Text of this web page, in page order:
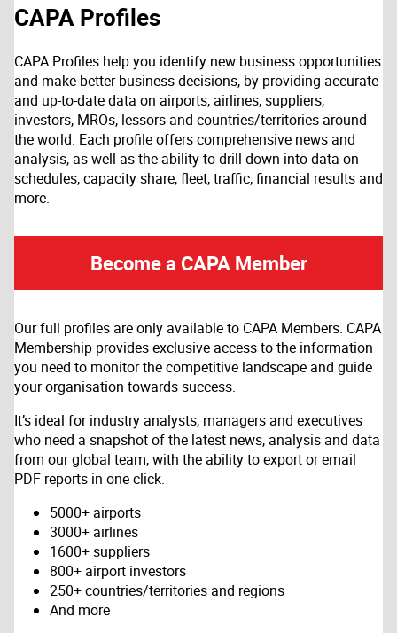
CAPA Profiles
CAPA Profiles help you identify new business opportunities
and make better business decisions, by providing accurate
and up-to-date data on airports, airlines, suppliers,
investors, MROs, lessors and countries/territories around
the world. Each profile offers comprehensive news and
analysis, as well as the ability to drill down into data on
schedules, capacity share, fleet, traffic, financial results and
more.
Become a CAPA Member
Our full profiles are only available to CAPA Members. CAPA
Membership provides exclusive access to the information
you need to monitor the competitive landscape and guide
your organisation towards success.
It’s ideal for industry analysts, managers and executives
who need a snapshot of the latest news, analysis and data
from our global team, with the ability to export or email
PDF reports in one click.
5000+ airports
3000+ airlines
1600+ suppliers
800+ airport investors
250+ countries/territories and regions
And more